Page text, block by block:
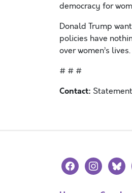
democracy for
Donald Trump
policies have
over women’s lives.
# # #
Contact:
facebookinstagram